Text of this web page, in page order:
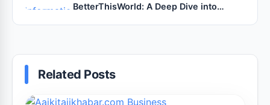
BetterThisWorld: A Deep Dive into
Related Posts